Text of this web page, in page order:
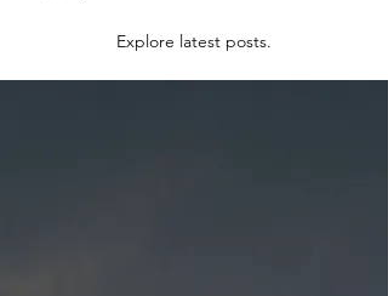
Explore latest posts.